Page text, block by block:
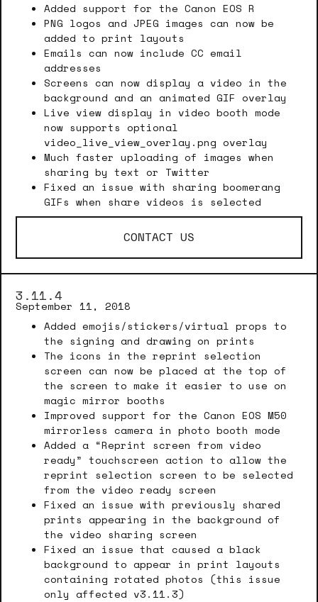
Added support for the Canon EOS R
PNG logos and JPEG images can now be
added to print layouts
Emails can now include CC email
addresses
Screens can now display a video in the
background and an animated GIF overlay
Live view display in video booth mode
now supports optional
video_live_view_overlay.png overlay
Much faster uploading of images when
sharing by text or Twitter
Fixed an issue with sharing boomerang
GIFs when share videos is selected
CONTACT US
3.11.4
September 11, 2018
Added emojis/stickers/virtual props to
the signing and drawing on prints
The icons in the reprint selection
screen can now be placed at the top of
the screen to make it easier to use on
magic mirror booths
Improved support for the Canon EOS M50
mirrorless camera in photo booth mode
Added a “Reprint screen from video
ready” touchscreen action to allow the
reprint selection screen to be selected
from the video ready screen
Fixed an issue with previously shared
prints appearing in the background of
the video sharing screen
Fixed an issue that caused a black
background to appear in print layouts
containing rotated photos (this issue
only affected v3.11.3)